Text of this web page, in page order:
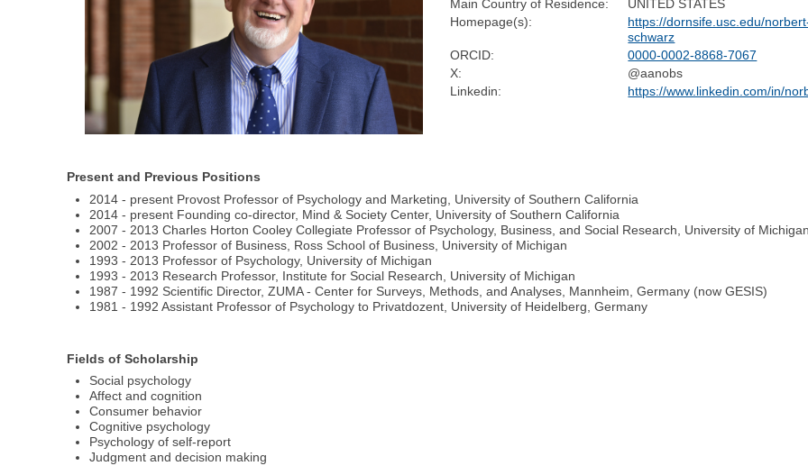
Main Country of Residence:
UNITED STATES
Homepage(s):
https://dornsife.usc.edu/
schwarz
ORCID:
0000-0002-8868-7067
X:
@aanobs
Linkedin:
https://www.linkedin.com/in/
Present and Previous Positions
2014 - present Provost Professor of Psychology and Marketing, University of Southern California
2014 - present Founding co-director, Mind & Society Center, University of Southern California
2007 - 2013 Charles Horton Cooley Collegiate Professor of Psychology, Business, and Social Research, University of Michigan
2002 - 2013 Professor of Business, Ross School of Business, University of Michigan
1993 - 2013 Professor of Psychology, University of Michigan
1993 - 2013 Research Professor, Institute for Social Research, University of Michigan
1987 - 1992 Scientific Director, ZUMA - Center for Surveys, Methods, and Analyses, Mannheim, Germany (now GESIS)
1981 - 1992 Assistant Professor of Psychology to Privatdozent, University of Heidelberg, Germany
Fields of Scholarship
Social psychology
Affect and cognition
Consumer behavior
Cognitive psychology
Psychology of self-report
Judgment and decision making